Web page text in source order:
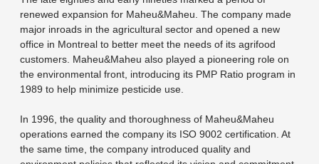
renewed expansion for Maheu&Maheu. The company made
major inroads in the agricultural sector and opened a new
office in Montreal to better meet the needs of its agrifood
customers. Maheu&Maheu also played a pioneering role on
the environmental front, introducing its PMP Ratio program in
1989 to help minimize pesticide use.
In 1996, the quality and thoroughness of Maheu&Maheu
operations earned the company its ISO 9002 certification. At
the same time, the company introduced quality and